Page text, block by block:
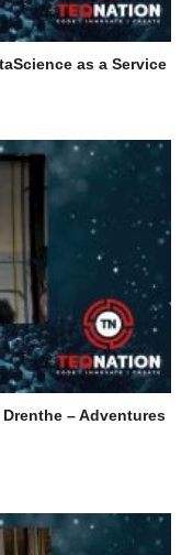
as a Service
– Adventures